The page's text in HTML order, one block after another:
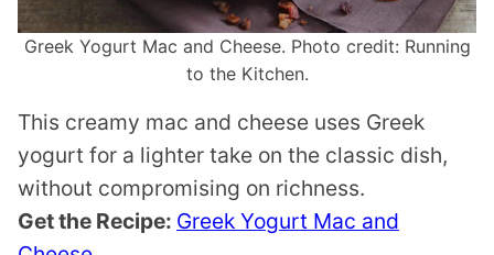
Greek Yogurt Mac and Cheese. Photo credit: Running
to the Kitchen.
This creamy mac and cheese uses Greek
yogurt for a lighter take on the classic dish,
without compromising on richness.
Get the Recipe: Greek Yogurt Mac and